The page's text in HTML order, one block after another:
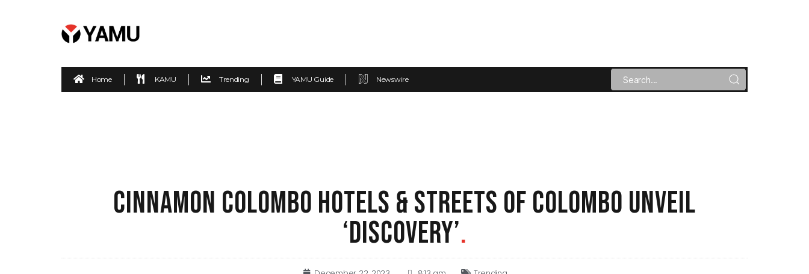
Home KAMU Trending YAMU Guide Newswire
CINNAMON COLOMBO HOTELS & STREETS OF COLOMBO UNVEIL
‘DISCOVERY’.